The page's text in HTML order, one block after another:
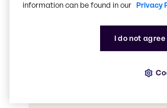
information can be found in our Privacy
I do not agree